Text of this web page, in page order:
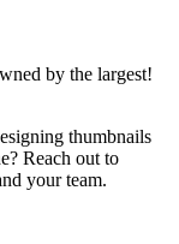
by the largest!
thumbnails
Reach out to
your team.